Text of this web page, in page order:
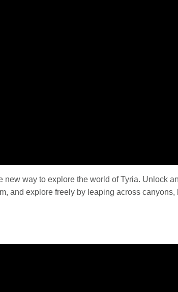
way to explore the world of Tyria. Unlock
and explore freely by leaping across